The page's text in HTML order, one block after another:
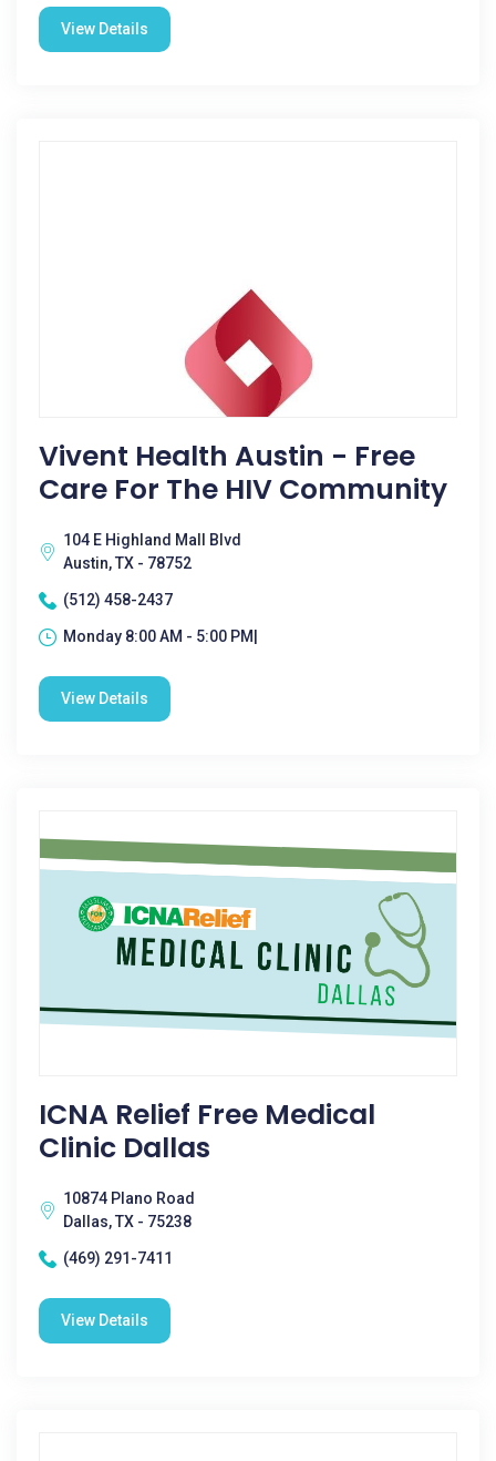
View Details
Vivent Health Austin - Free
Care For The HIV Community
104 E Highland Mall Blvd
Austin, TX - 78752
(512) 458-2437
Monday 8:00 AM - 5:00 PM|
View Details
ICNA Relief Free Medical
Clinic Dallas
10874 Plano Road
Dallas, TX - 75238
(469) 291-7411
View Details